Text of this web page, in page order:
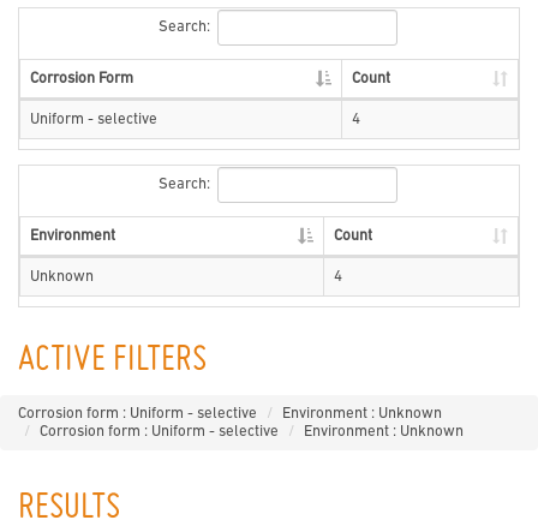
Search:
Corrosion Form Count
Uniform - selective 4
Search:
Environment Count
Unknown 4
ACTIVE FILTERS
Corrosion form : Uniform - selective
Environment : Unknown
Corrosion form : Uniform - selective
Environment : Unknown
RESULTS